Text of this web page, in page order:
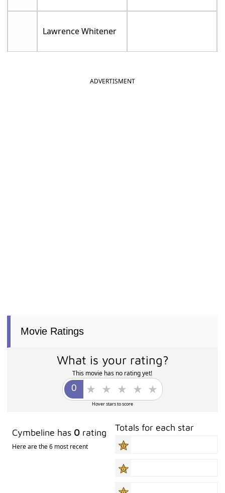
Lawrence Whitener
ADVERTISMENT
Movie Ratings
What is your rating?
This movie has no rating yet!
Hover stars to score
Cymbeline has 0 rating
Here are the 6 most recent
Totals for each star